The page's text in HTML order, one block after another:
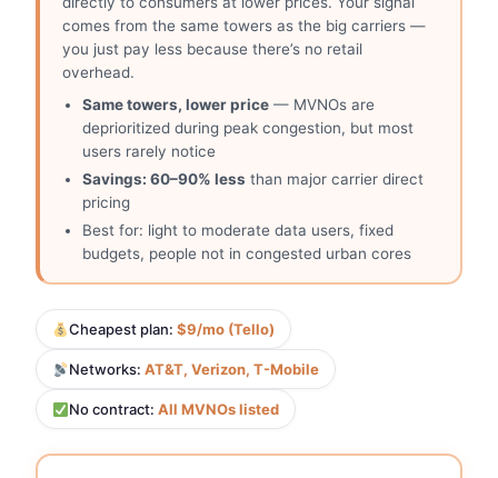
comes from the same towers as the big carriers —
you just pay less because there’s no retail
overhead.
Same towers, lower price — MVNOs are
deprioritized during peak congestion, but most
users rarely notice
Savings: 60–90% less than major carrier direct
pricing
Best for: light to moderate data users, fixed
budgets, people not in congested urban cores
Cheapest plan: $9/mo (Tello)
Networks: AT&T, Verizon, T-Mobile
No contract: All MVNOs listed